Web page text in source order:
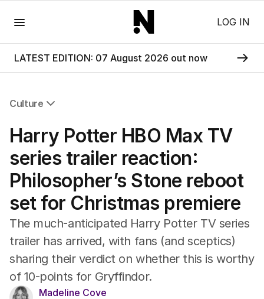
LOG IN
LATEST EDITION: 07 August 2026 out now
Culture
Film
Music
Pop Culture
Visual Arts
Gaming
Radio
Books
The Best Australian Yarn
Harry Potter HBO Max TV
series trailer reaction:
Philosopher’s Stone reboot
set for Christmas premiere
The much-anticipated Harry Potter TV series
trailer has arrived, with fans (and sceptics)
sharing their verdict on whether this is worthy
of 10-points for Gryffindor.
Madeline Cove